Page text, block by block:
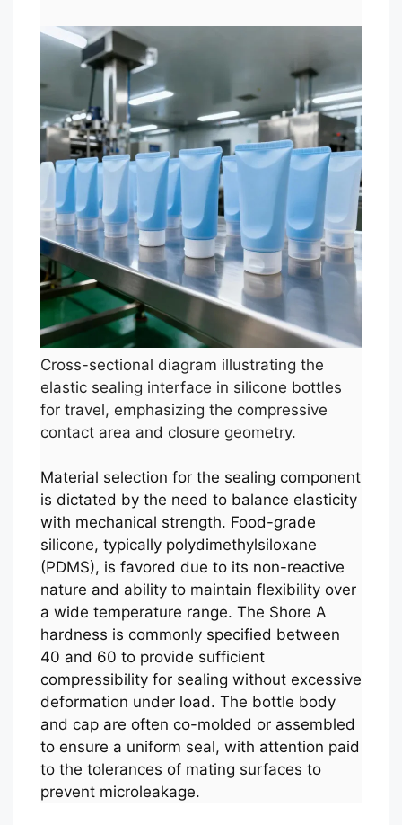
Cross-sectional diagram illustrating the
elastic sealing interface in silicone bottles
for travel, emphasizing the compressive
contact area and closure geometry.
Material selection for the sealing component
is dictated by the need to balance elasticity
with mechanical strength. Food-grade
silicone, typically polydimethylsiloxane
(PDMS), is favored due to its non-reactive
nature and ability to maintain flexibility over
a wide temperature range. The Shore A
hardness is commonly specified between
40 and 60 to provide sufficient
compressibility for sealing without excessive
deformation under load. The bottle body
and cap are often co-molded or assembled
to ensure a uniform seal, with attention paid
to the tolerances of mating surfaces to
prevent microleakage.